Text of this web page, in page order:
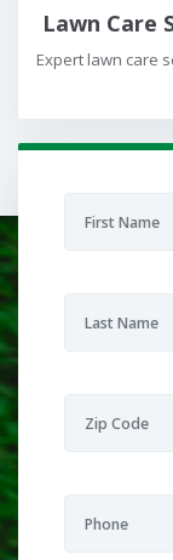
Lawn Care
Expert lawn care